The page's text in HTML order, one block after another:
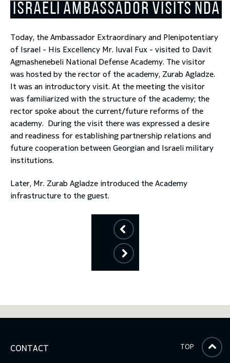
toggle submenu
ISRAELI AMBASSADOR VISITS NDA
Today, the Ambassador Extraordinary and Plenipotentiary
of Israel - His Excellency Mr. Iuval Fux - visited to Davit
Agmashenebeli National Defense Academy. The visitor
was hosted by the rector of the academy, Zurab Agladze.
It was an introductory visit. At the meeting the visitor
was familiarized with the structure of the academy; the
rector spoke about the current/future reforms of the
academy. During the visit there was expressed a desire
and readiness for establishing partnership relations and
future cooperation between Georgian and Israeli military
institutions.
Later, Mr. Zurab Agladze introduced the Academy
infrastructure to the guest.
CONTACT TOP